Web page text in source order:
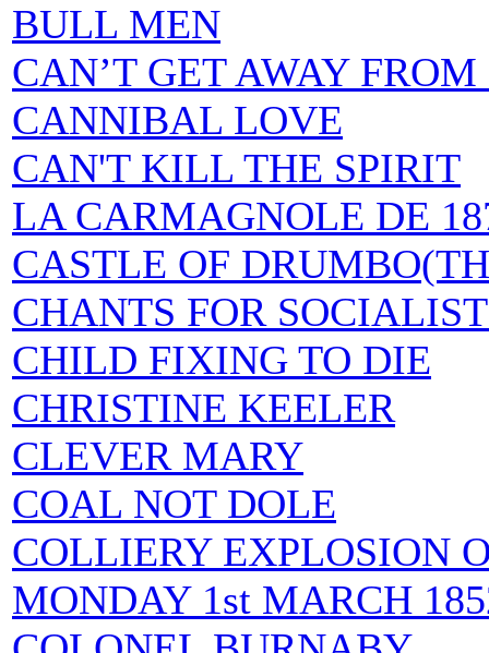
BULL MEN
CAN’T GET AWAY
CANNIBAL LOVE
CAN'T KILL THE SPIRIT
LA CARMAGNOLE DE
CASTLE OF
CHANTS FOR
CHILD FIXING TO DIE
CHRISTINE KEELER
CLEVER MARY
COAL NOT DOLE
COLLIERY EXPLOSION
MONDAY 1st MARCH